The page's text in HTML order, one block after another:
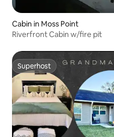
Cabin in Moss Point
Riverfront Cabin w/fire pit
Superhost
Superhost